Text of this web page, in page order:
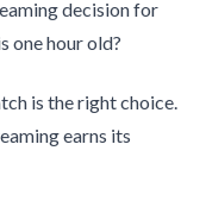
decision for
one hour old?
is the right choice.
earns its